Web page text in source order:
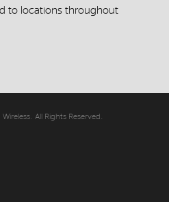
to locations throughout
All Rights Reserved.